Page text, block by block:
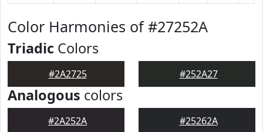
Color Harmonies of #27252A
Triadic Colors
#2A2725 #252A27
Analogous colors
#2A252A #25262A